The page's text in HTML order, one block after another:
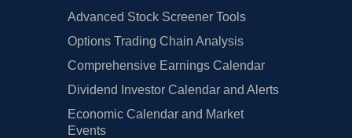
Advanced Stock Screener Tools
Options Trading Chain Analysis
Comprehensive Earnings Calendar
Dividend Investor Calendar and Alerts
Economic Calendar and Market
Events